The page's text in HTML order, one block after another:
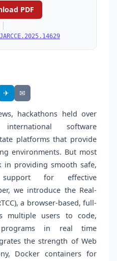
PDF
|
✈ ✉
hackathons held over
software
platforms that provide
environments. But most
in providing smooth safe,
for effective
we introduce the Real-
a browser-based, full-
multiple users to code,
in real time
the strength of Web
Docker containers for